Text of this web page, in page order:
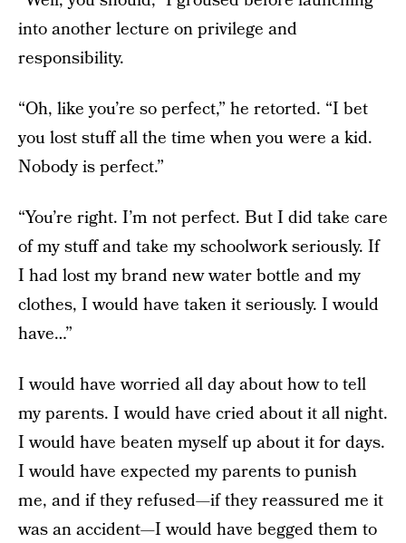
into another lecture on privilege and
responsibility.
“Oh, like you’re so perfect,” he retorted. “I bet
you lost stuff all the time when you were a kid.
Nobody is perfect.”
“You’re right. I’m not perfect. But I did take care
of my stuff and take my schoolwork seriously. If
I had lost my brand new water bottle and my
clothes, I would have taken it seriously. I would
have…”
I would have worried all day about how to tell
my parents. I would have cried about it all night.
I would have beaten myself up about it for days.
I would have expected my parents to punish
me, and if they refused—if they reassured me it
was an accident—I would have begged them to